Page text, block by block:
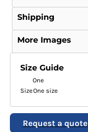
Shipping
More Images
Size Guide
One
SizeOne size
Request a quote